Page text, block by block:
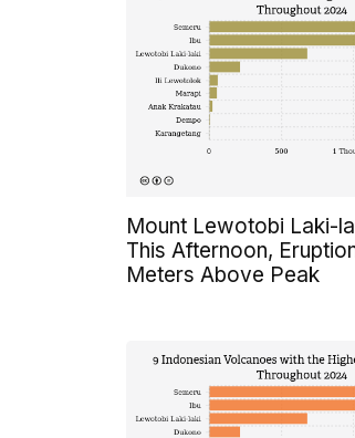
Mount Lewotobi Laki-
This Afternoon,
Meters Above Peak